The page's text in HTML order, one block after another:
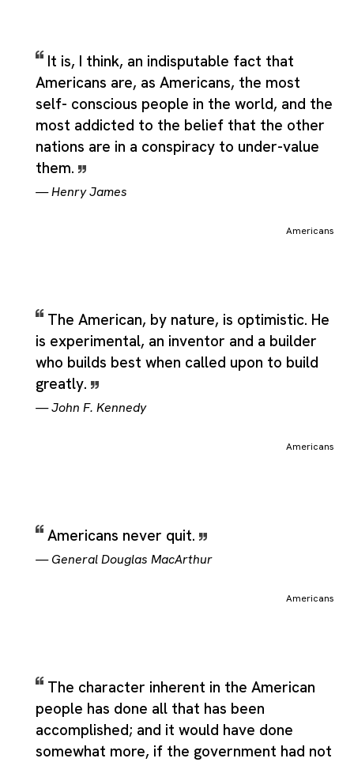
It is, I think, an indisputable fact that
Americans are, as Americans, the most
self- conscious people in the world, and the
most addicted to the belief that the other
nations are in a conspiracy to under-value
them.
—Henry James
Americans
The American, by nature, is optimistic. He
is experimental, an inventor and a builder
who builds best when called upon to build
greatly.
—John F. Kennedy
Americans
Americans never quit.
—General Douglas MacArthur
Americans
The character inherent in the American
people has done all that has been
accomplished; and it would have done
somewhat more, if the government had not